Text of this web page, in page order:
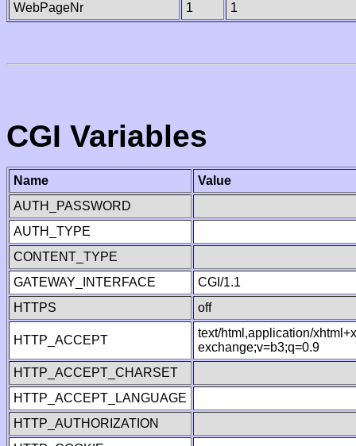
WebPageNr
1 1
CGI Variables
Name
Value
AUTH_PASSWORD
AUTH_TYPE
CONTENT_TYPE
GATEWAY_INTERFACE
CGI/1.1
HTTPS
off
HTTP_ACCEPT
text/html,application/
exchange;v=b3;q=0.9
HTTP_ACCEPT_CHARSET
HTTP_ACCEPT_LANGUAGE
HTTP_AUTHORIZATION